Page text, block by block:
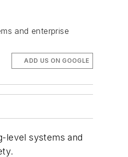
and enterprise
ADD US ON GOOGLE
level systems and